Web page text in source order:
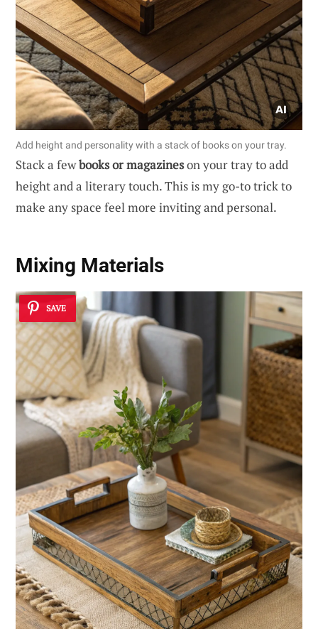
Add height and personality with a stack of books on your tray.
Stack a fewbooks or magazineson your tray to add
height and a literary touch. This is my go-to trick to
make any space feel more inviting and personal.
Mixing Materials
SAVE